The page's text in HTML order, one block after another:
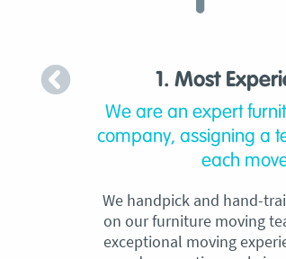
1. Most
We are an expert
company, assigning a
each
We handpick and hand-
on our furniture moving
exceptional moving